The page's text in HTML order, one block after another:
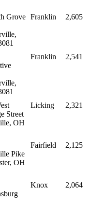
Grove Franklin 2,605
Franklin 2,541
Street
OH
Licking 2,321
Pike
OH
Fairfield 2,125
Knox 2,064